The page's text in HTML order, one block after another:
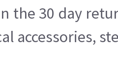
the 30 day
accessories,